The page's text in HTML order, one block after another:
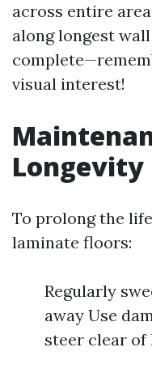
across entire
along longest
visual interest!
Longevity
To prolong the
laminate floors:
Regularly
away Use
steer clear of